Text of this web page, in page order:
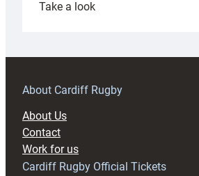
Take a look:
prepare
RAG
About Cardiff Rugby
About Us
Contact
Work for us
Cardiff Rugby Official Tickets